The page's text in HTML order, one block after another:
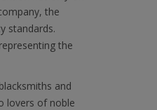
the
standards.
the
and
lovers of noble